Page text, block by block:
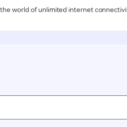
world of unlimited internet